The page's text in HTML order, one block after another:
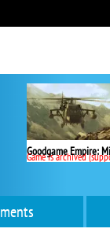
Game is archived (support